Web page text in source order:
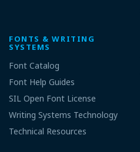
FONTS & WRITING
SYSTEMS
Font Catalog
Font Help Guides
SIL Open Font License
Writing Systems Technology
Technical Resources